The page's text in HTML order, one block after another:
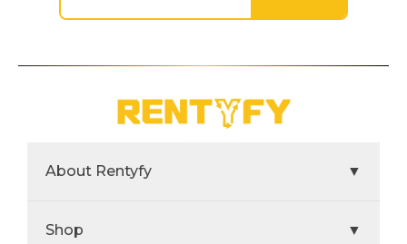
About Rentyfy ▼
Shop ▼